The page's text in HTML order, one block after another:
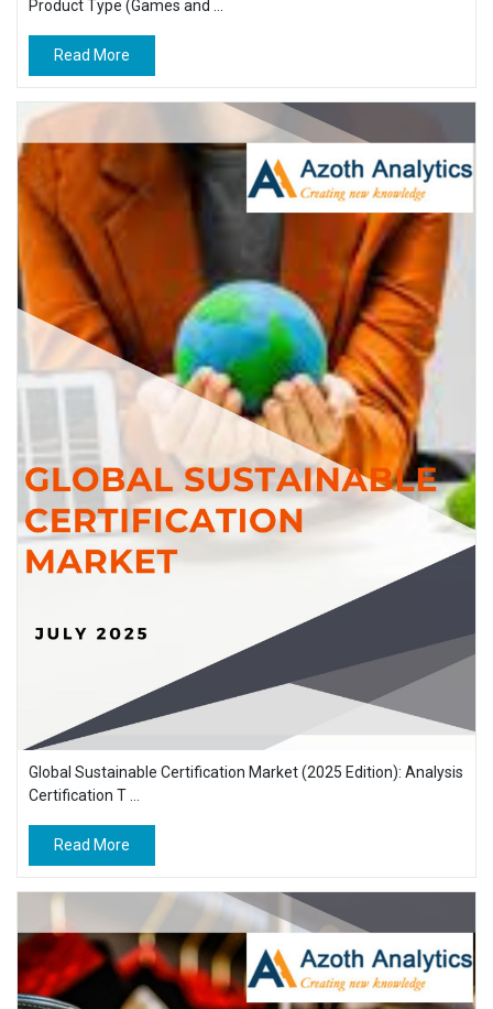
Product Type (Games and ...
Read More
Global Sustainable Certification Market (2025 Edition): Analysis
Certification T ...
Read More